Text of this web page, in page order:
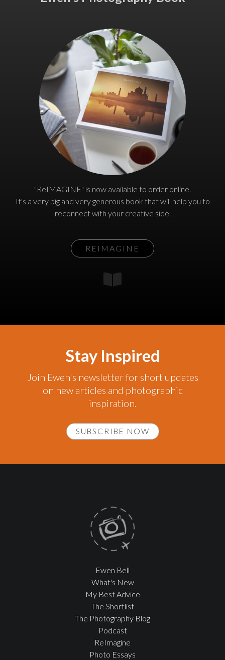
"ReIMAGINE" is now available to order online.
It's a very big and very generous book that will help you to
reconnect with your creative side.
REIMAGINE
Stay Inspired
Join Ewen's newsletter for short updates
on new articles and photographic
inspiration.
SUBSCRIBE NOW
Ewen Bell
What's New
My Best Advice
The Shortlist
The Photography Blog
Podcast
ReImagine
Photo Essays